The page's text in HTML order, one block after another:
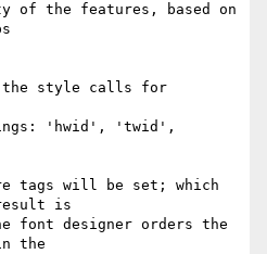
the features, based on
the style calls for
'hwid', 'twid',
tags will be set; which
is
font designer orders the
the